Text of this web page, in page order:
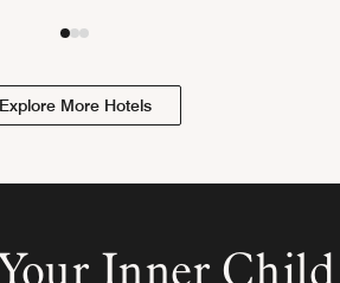
Explore More Hotels
Inner Child